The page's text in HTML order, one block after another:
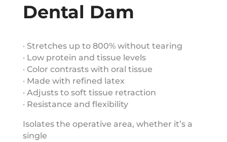
Dental Dam
· Stretches up to 800% without tearing
· Low protein and tissue levels
· Color contrasts with oral tissue
· Made with refined latex
· Adjusts to soft tissue retraction
· Resistance and flexibility
Isolates the operative area, whether it’s a
single